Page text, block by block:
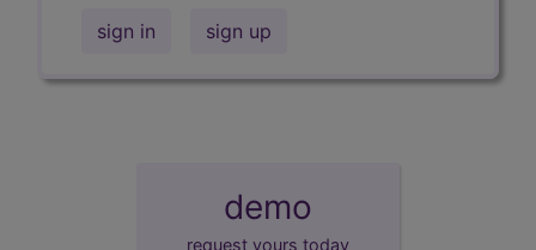
sign in sign up
demo
request yours today